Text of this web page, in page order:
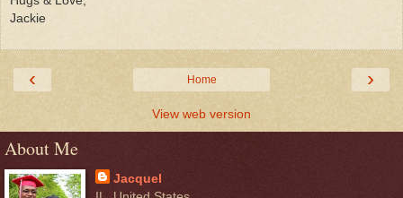
Jackie
‹ ›
Home
View web version
About Me
Jacquel